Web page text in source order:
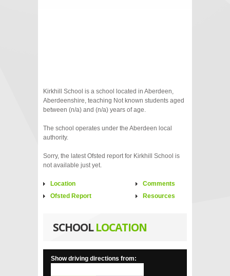
Kirkhill School is a school located in Aberdeen,
Aberdeenshire, teaching Not known students aged
between (n/a) and (n/a) years of age.
The school operates under the Aberdeen local
authority.
Sorry, the latest Ofsted report for Kirkhill School is
not available just yet.
Location
Ofsted Report
Comments
Resources
SCHOOLLOCATION
Show driving directions from: